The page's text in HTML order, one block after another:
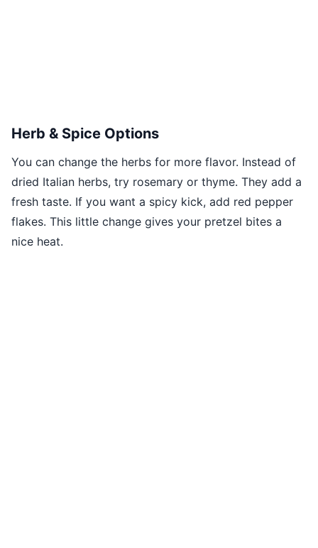
Herb & Spice Options
You can change the herbs for more flavor. Instead of
dried Italian herbs, try rosemary or thyme. They add a
fresh taste. If you want a spicy kick, add red pepper
flakes. This little change gives your pretzel bites a
nice heat.